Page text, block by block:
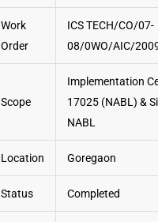
Work
Order
ICS TECH/CO/07-
08/0WO/AIC/
Scope
Implementation
17025 (NABL) &
NABL
Location Goregaon
Status Completed